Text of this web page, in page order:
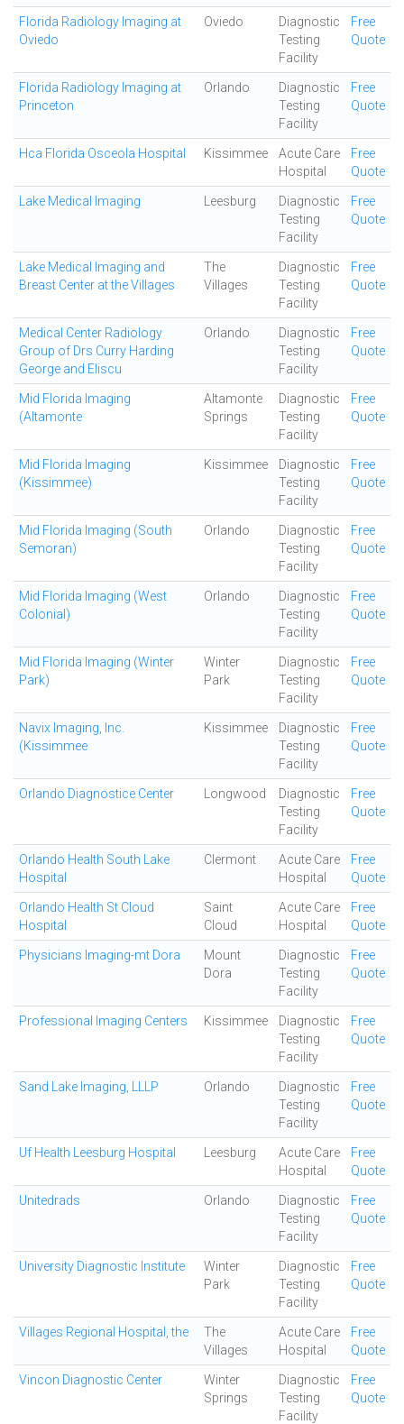
Florida Radiology Imaging at
Oviedo
Oviedo
Diagnostic
Testing
Facility
Free
Quote
Florida Radiology Imaging at
Princeton
Orlando
Diagnostic
Testing
Facility
Free
Quote
Hca Florida Osceola Hospital Kissimmee
Acute Care
Hospital
Free
Quote
Lake Medical Imaging Leesburg
Diagnostic
Testing
Facility
Free
Quote
Lake Medical Imaging and
Breast Center at the Villages
The
Villages
Diagnostic
Testing
Facility
Free
Quote
Medical Center Radiology
Group of Drs Curry Harding
George and Eliscu
Orlando
Diagnostic
Testing
Facility
Free
Quote
Mid Florida Imaging
(Altamonte
Altamonte
Springs
Diagnostic
Testing
Facility
Free
Quote
Mid Florida Imaging
(Kissimmee)
Kissimmee
Diagnostic
Testing
Facility
Free
Quote
Mid Florida Imaging (South
Semoran)
Orlando
Diagnostic
Testing
Facility
Free
Quote
Mid Florida Imaging (West
Colonial)
Orlando
Diagnostic
Testing
Facility
Free
Quote
Mid Florida Imaging (Winter
Park)
Winter
Park
Diagnostic
Testing
Facility
Free
Quote
Navix Imaging, Inc.
(Kissimmee
Kissimmee
Diagnostic
Testing
Facility
Free
Quote
Orlando Diagnostice Center Longwood
Diagnostic
Testing
Facility
Free
Quote
Orlando Health South Lake
Hospital
Clermont
Acute Care
Hospital
Free
Quote
Orlando Health St Cloud
Hospital
Saint
Cloud
Acute Care
Hospital
Free
Quote
Physicians Imaging-mt Dora
Mount
Dora
Diagnostic
Testing
Facility
Free
Quote
Professional Imaging Centers Kissimmee
Diagnostic
Testing
Facility
Free
Quote
Sand Lake Imaging, LLLP Orlando
Diagnostic
Testing
Facility
Free
Quote
Uf Health Leesburg Hospital Leesburg
Acute Care
Hospital
Free
Quote
Unitedrads Orlando
Diagnostic
Testing
Facility
Free
Quote
University Diagnostic Institute
Winter
Park
Diagnostic
Testing
Facility
Free
Quote
Villages Regional Hospital, the
The
Villages
Acute Care
Hospital
Free
Quote
Vincon Diagnostic Center
Winter
Springs
Diagnostic
Testing
Facility
Free
Quote